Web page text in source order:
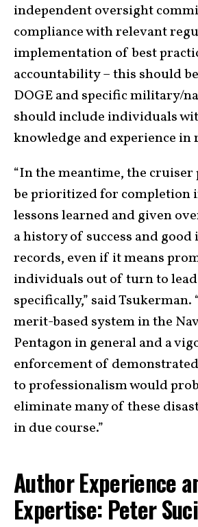
independent oversight
compliance with relevant
implementation of best
accountability – this should
DOGE and specific military/
should include individuals
knowledge and experience in
“In the meantime, the
be prioritized for completion
lessons learned and given
a history of success and
records, even if it means
individuals out of turn to
specifically,” said Tsukerman.
merit-based system in the
Pentagon in general and a
enforcement of
to professionalism would
eliminate many of these
in due course.”
Author Experience
Expertise: Peter